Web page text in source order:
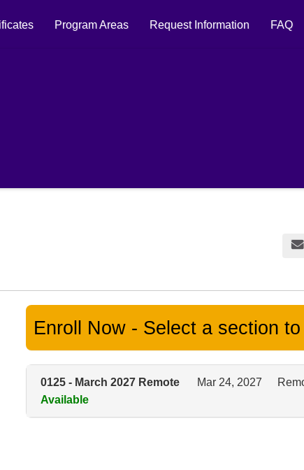
Program Areas Request Information FAQ
Enroll Now - Select a section
0125 - March 2027 Remote Mar 24, 2027
Available
Expand or